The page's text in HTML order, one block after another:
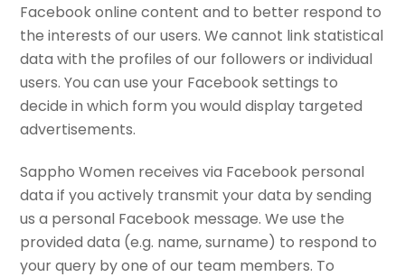
Facebook online content and to better respond to
the interests of our users. We cannot link statistical
data with the profiles of our followers or individual
users. You can use your Facebook settings to
decide in which form you would display targeted
advertisements.
Sappho Women receives via Facebook personal
data if you actively transmit your data by sending
us a personal Facebook message. We use the
provided data (e.g. name, surname) to respond to
your query by one of our team members. To